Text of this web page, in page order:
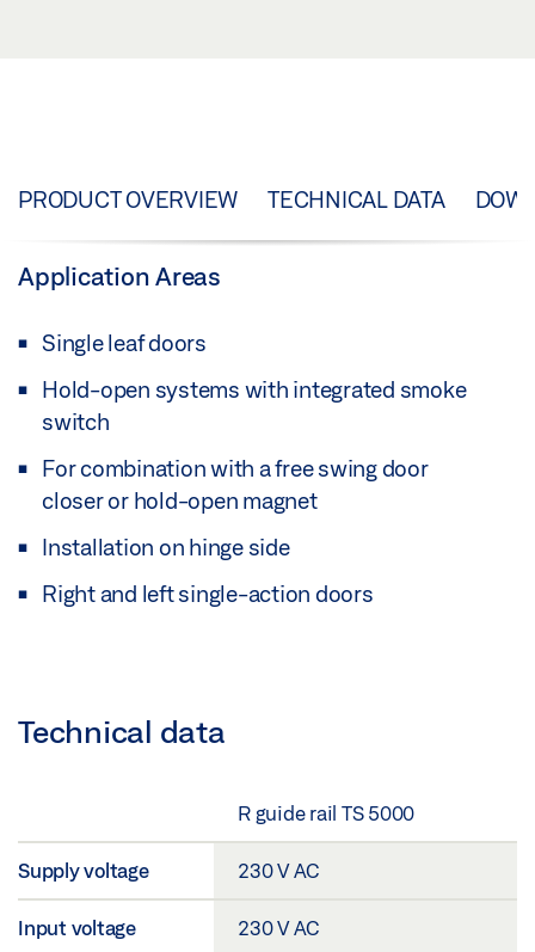
PRODUCT OVERVIEW TECHNICAL DATA
Application Areas
Single leaf doors
Hold-open systems with integrated smoke
switch
For combination with a free swing door
closer or hold-open magnet
Installation on hinge side
Right and left single-action doors
Technical data
R guide rail TS 5000
Supply voltage 230 V AC
Input voltage 230 V AC